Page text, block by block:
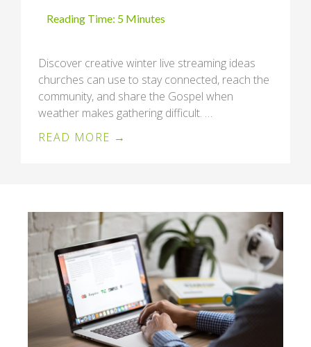
Discover creative winter live streaming ideas
churches can use to stay connected, reach the
community, and share the Gospel when
weather makes gathering difficult. …
READ MORE →